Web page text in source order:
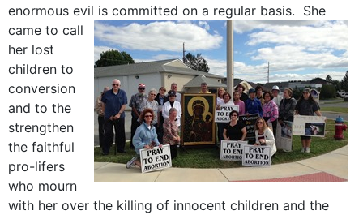
enormous evil is committed on a regular basis. She
came to call
her lost
children to
conversion
and to the
strengthen
the faithful
pro-lifers
who mourn
with her over the killing of innocent children and the